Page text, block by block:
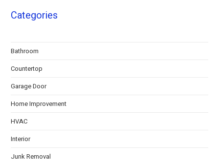
Categories
Bathroom
Countertop
Garage Door
Home Improvement
HVAC
Interior
Junk Removal